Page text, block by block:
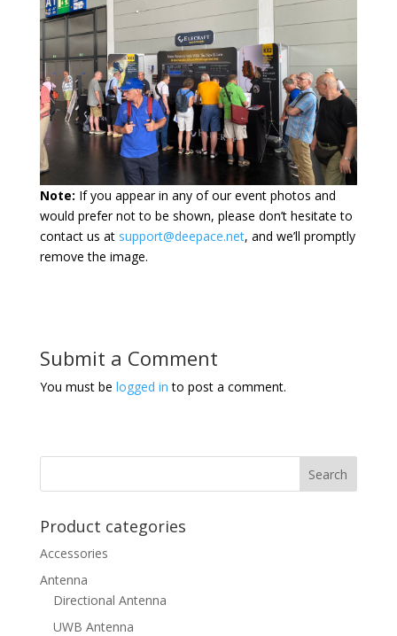
Note: If you appear in any of our event photos and
would prefer not to be shown, please don’t hesitate to
contact us at support@deepace.net, and we’ll promptly
remove the image.
Submit a Comment
You must be logged in to post a comment.
Product categories
Accessories
Antenna
Directional Antenna
UWB Antenna